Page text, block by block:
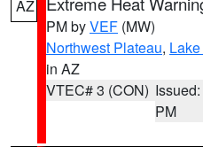
AZ
PM byVEF (MW)
Northwest Plateau,
in AZ
VTEC# 3 (CON)
PM